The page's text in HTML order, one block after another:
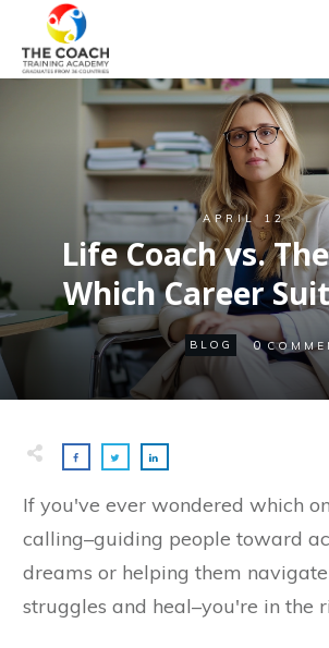
APRIL 12
Life Coach vs.
Which Career
BLOG 0
If you've ever wondered which
calling–guiding people toward
dreams or helping them
struggles and heal–you're in the